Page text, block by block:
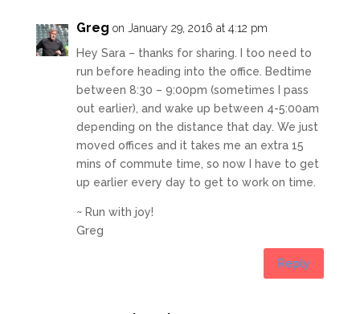
Greg on January 29, 2016 at 4:12 pm
Hey Sara – thanks for sharing. I too need to
run before heading into the office. Bedtime
between 8:30 – 9:00pm (sometimes I pass
out earlier), and wake up between 4-5:00am
depending on the distance that day. We just
moved offices and it takes me an extra 15
mins of commute time, so now I have to get
up earlier every day to get to work on time.
~ Run with joy!
Greg
Reply